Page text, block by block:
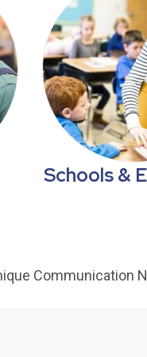
Schools &
Communication